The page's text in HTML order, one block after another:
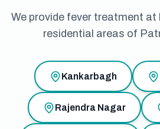
We provide fever treatment
residential areas of
Kankarbagh
Rajendra Nagar